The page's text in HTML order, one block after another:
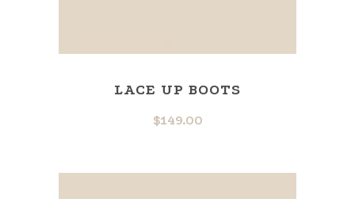
LACE UP BOOTS
$149.00